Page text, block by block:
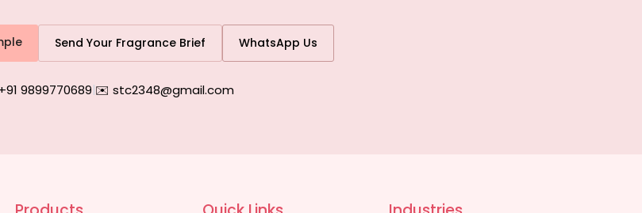
Send Your Fragrance Brief WhatsApp Us
9899770689|✉️ stc2348@gmail.com